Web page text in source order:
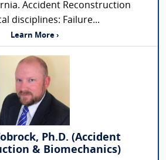
Accident Reconstruction
disciplines: Failure...
Learn More ›
Ph.D. (Accident
& Biomechanics)